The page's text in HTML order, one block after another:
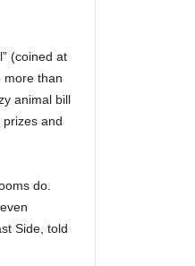
(coined at
more than
animal bill
prizes and
do.
Side, told